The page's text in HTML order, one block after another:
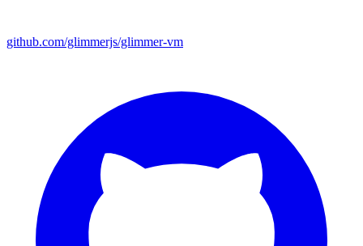
github.com/glimmerjs/glimmer-vm